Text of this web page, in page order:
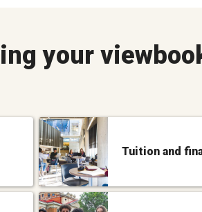
your
Tuition and